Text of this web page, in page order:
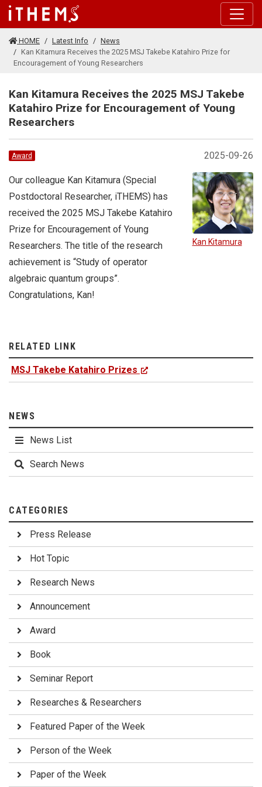
Skip to main content
HOME Latest Info
News
Kan Kitamura Receives the 2025 MSJ Takebe Katahiro Prize for
Encouragement of Young Researchers
Kan Kitamura Receives the 2025 MSJ Takebe
Katahiro Prize for Encouragement of Young
Researchers
2025-09-26
Award
Kan Kitamura
Our colleague Kan Kitamura (Special
Postdoctoral Researcher, iTHEMS) has
received the 2025 MSJ Takebe Katahiro
Prize for Encouragement of Young
Researchers. The title of the research
achievement is “Study of operator
algebraic quantum groups”.
Congratulations, Kan!
RELATED LINK
MSJ Takebe Katahiro Prizes
NEWS
News List
Search News
CATEGORIES
Press Release
Hot Topic
Research News
Announcement
Award
Book
Seminar Report
Researches & Researchers
Featured Paper of the Week
Person of the Week
Paper of the Week